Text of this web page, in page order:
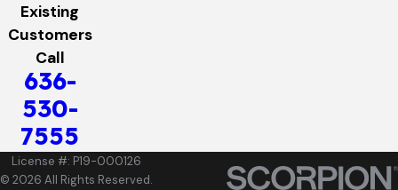
Existing
Customers
Call
636-
530-
7555
License #: P19-000126
© 2026 All Rights Reserved.